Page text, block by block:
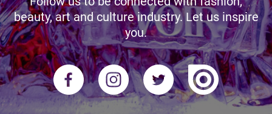
beauty, art and culture industry. Let us inspire
you.